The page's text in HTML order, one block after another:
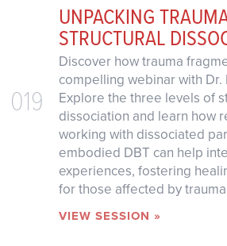
019
UNPACKING
STRUCTURAL
Discover how trauma
compelling webinar with Dr.
Explore the three levels of
dissociation and learn how
working with dissociated
embodied DBT can help
experiences, fostering
for those affected by
VIEW SESSION »